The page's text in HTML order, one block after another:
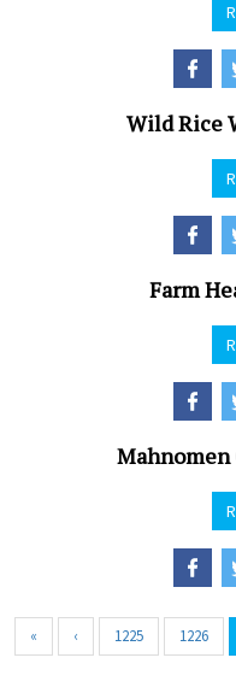
Wild Rice
Farm
« ‹ 1225 1226